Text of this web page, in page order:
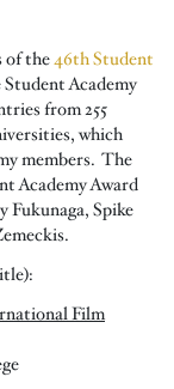
of the46th Student
Academy
from 255
which
members. The
Academy Award
Fukunaga, Spike
Film